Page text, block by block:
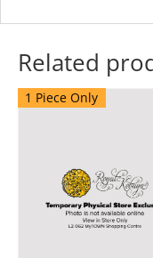
Related
1 Piece Only